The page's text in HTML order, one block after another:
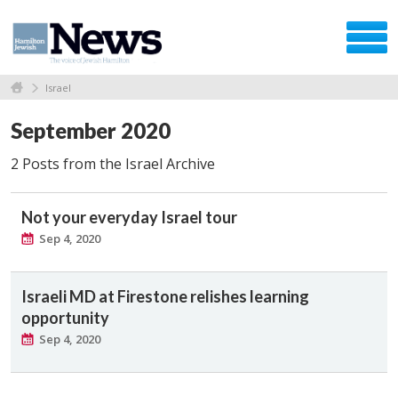
Israel
September 2020
2 Posts from the Israel Archive
Not your everyday Israel tour
Sep 4, 2020
Israeli MD at Firestone relishes learning
opportunity
Sep 4, 2020